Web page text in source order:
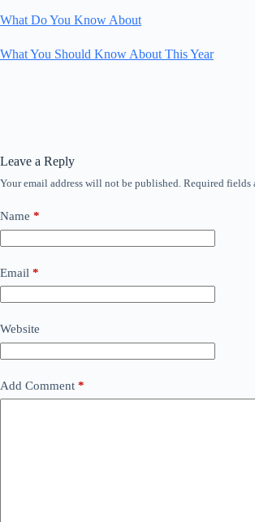
What Do You Know About
What You Should Know About This Year
Leave a Reply
Your email address will not be published. Required fields
Name *
Email *
Website
Add Comment *